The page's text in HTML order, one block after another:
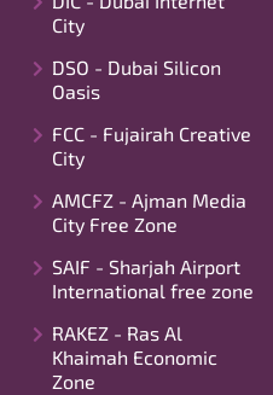
City
DSO - Dubai Silicon
Oasis
FCC - Fujairah Creative
City
AMCFZ - Ajman Media
City Free Zone
SAIF - Sharjah Airport
International free zone
RAKEZ - Ras Al
Khaimah Economic
Zone